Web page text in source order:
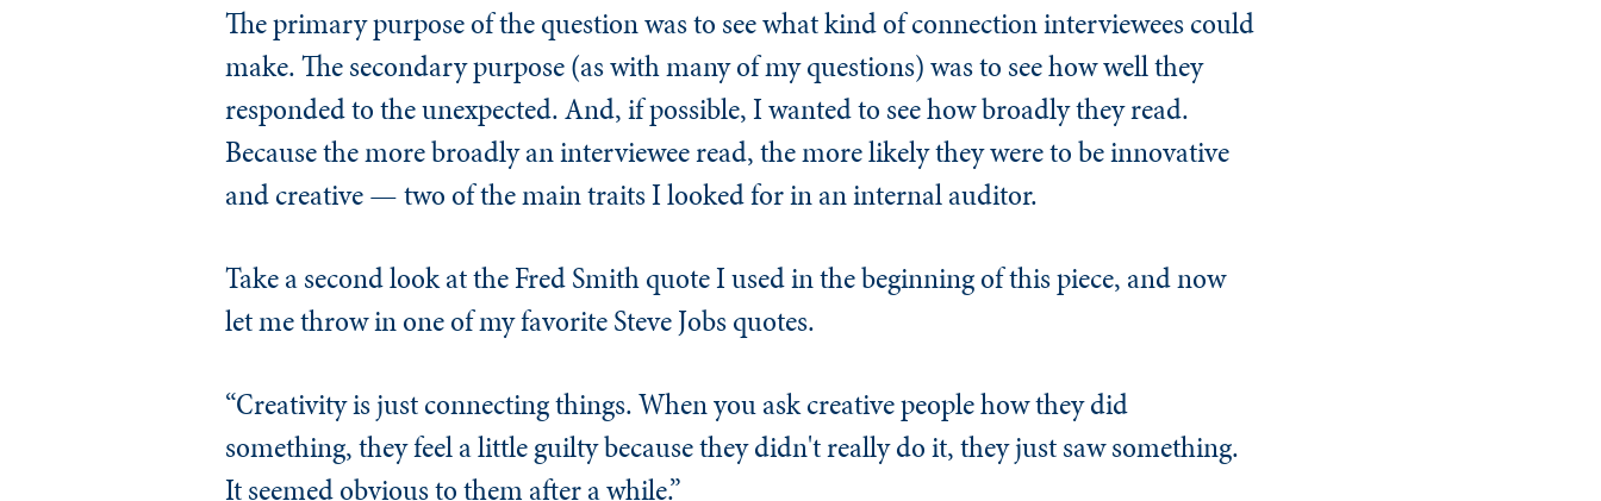
The primary purpose of the question was to see what kind of connection interviewees could
make. The secondary purpose (as with many of my questions) was to see how well they
responded to the unexpected. And, if possible, I wanted to see how broadly they read.
Because the more broadly an interviewee read, the more likely they were to be innovative
and creative — two of the main traits I looked for in an internal auditor.
Take a second look at the Fred Smith quote I used in the beginning of this piece, and now
let me throw in one of my favorite Steve Jobs quotes.
“Creativity is just connecting things. When you ask creative people how they did
something, they feel a little guilty because they didn't really do it, they just saw something.
It seemed obvious to them after a while.”